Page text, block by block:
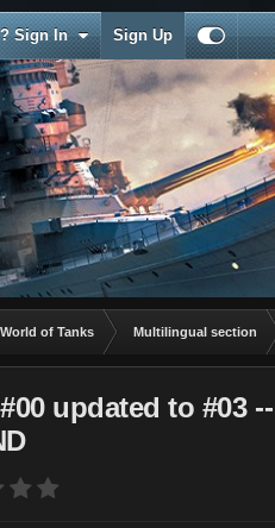
Sign In Sign Up
World of Tanks Multilingual section
updated to #03